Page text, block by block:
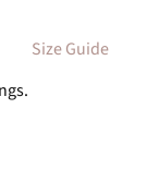
Size Guide